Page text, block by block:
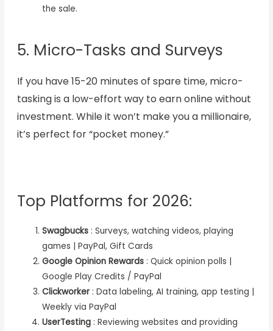
the sale.
5. Micro-Tasks and Surveys
If you have 15-20 minutes of spare time, micro-
tasking is a low-effort way to earn online without
investment. While it won’t make you a millionaire,
it’s perfect for “pocket money.”
Top Platforms for 2026:
Swagbucks: Surveys, watching videos, playing
games | PayPal, Gift Cards
Google Opinion Rewards: Quick opinion polls |
Google Play Credits / PayPal
Clickworker: Data labeling, AI training, app testing |
Weekly via PayPal
UserTesting: Reviewing websites and providing